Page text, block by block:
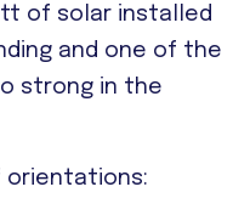
of solar installed
and one of the
strong in the
orientations: